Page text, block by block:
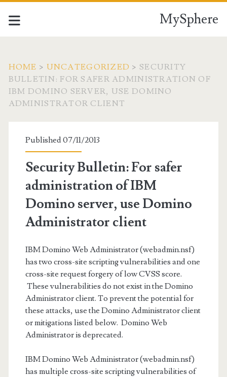
MySphere
HOME > UNCATEGORIZED >SECURITY
BULLETIN: FOR SAFER ADMINISTRATION OF
IBM DOMINO SERVER, USE DOMINO
ADMINISTRATOR CLIENT
Published 07/11/2013
Security Bulletin: For safer
administration of IBM
Domino server, use Domino
Administrator client
IBM Domino Web Administrator (webadmin.nsf)
has two cross-site scripting vulnerabilities and one
cross-site request forgery of low CVSS score.
These vulnerabilities do not exist in the Domino
Administrator client. To prevent the potential for
these attacks, use the Domino Administrator client
or mitigations listed below. Domino Web
Administrator is deprecated.
IBM Domino Web Administrator (webadmin.nsf)
has multiple cross-site scripting vulnerabilities of